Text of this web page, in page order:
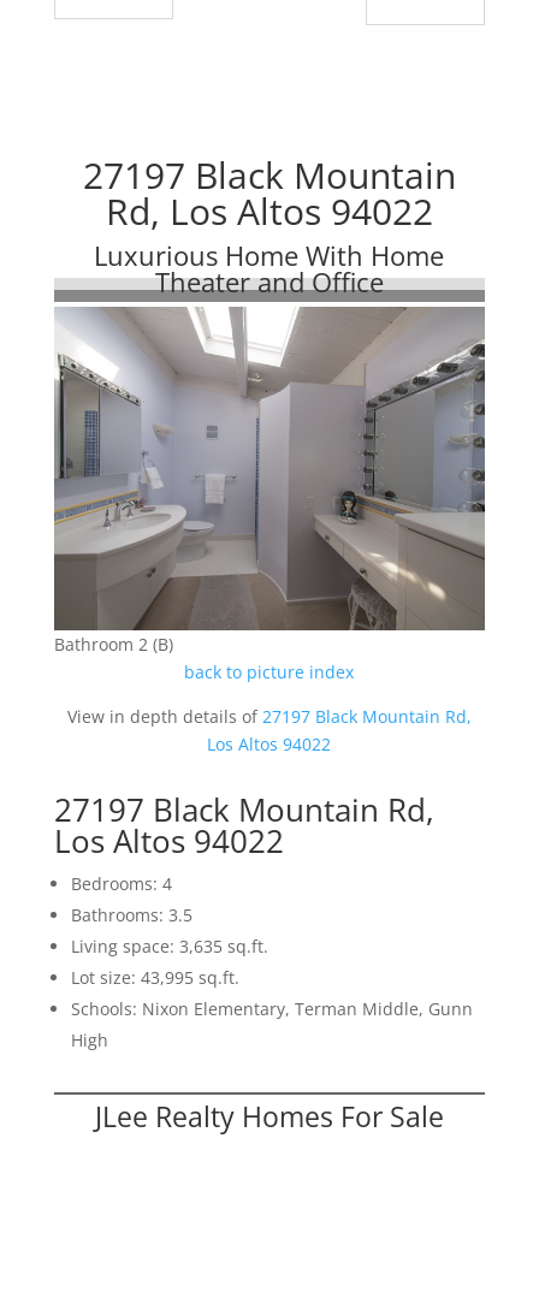
27197 Black Mountain
Rd, Los Altos 94022
Luxurious Home With Home
Theater and Office
Bathroom 2 (B)
back to picture index
View in depth details of 27197 Black Mountain Rd,
Los Altos 94022
27197 Black Mountain Rd,
Los Altos 94022
Bedrooms: 4
Bathrooms: 3.5
Living space: 3,635 sq.ft.
Lot size: 43,995 sq.ft.
Schools: Nixon Elementary, Terman Middle, Gunn
High
JLee Realty Homes For Sale